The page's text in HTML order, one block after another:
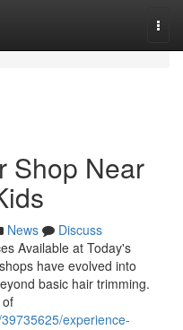
Shop Near
News
Discuss
Available at Today's
have evolved into
basic hair trimming.
experience-